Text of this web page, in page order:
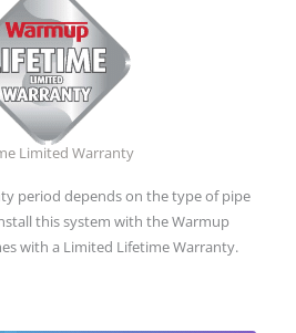
Limited Warranty
period depends on the type of pipe
this system with the Warmup
with a Limited Lifetime Warranty.